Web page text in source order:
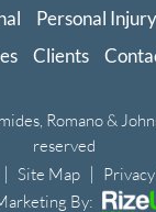
Personal Injury
Clients
Romano &
reserved
| Site Map |
By: